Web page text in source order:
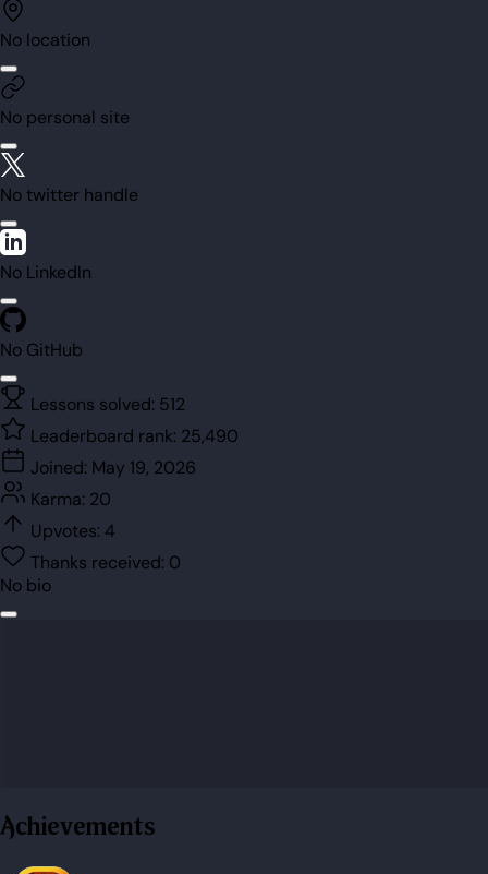
No location
No personal site
No twitter handle
No LinkedIn
No GitHub
Lessons solved: 512
Leaderboard rank: 25,490
Joined: May 19, 2026
Karma: 20
Upvotes: 4
Thanks received: 0
No bio
Achievements